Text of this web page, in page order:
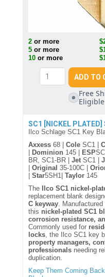
2 or more
5 or more
10 or more
🚫
Free
Eligible
SC1 [NICKEL PLATED]
Ilco Schlage SC1 Key
Axxess 68 | Cole SC1 |
Dominion 145 | ESP
BR, SC1-BR | Jet SC1 |
Original 35-100C |
Star5SH1| Taylor 145
The
Ilco SC1 nickel-
replacement blank
C keyway.
this nickel-plated SC1
corrosion resistance,
Commonly used for
locks, the Ilco SC1 key
property managers,
professionals needing
duplication.
Keep Them Coming